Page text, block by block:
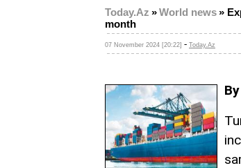
Today.Az »World news»
month
07 November 2024 [20:22] - Today.Az